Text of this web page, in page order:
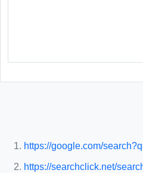
https://google.com/
https://searchclick.net/